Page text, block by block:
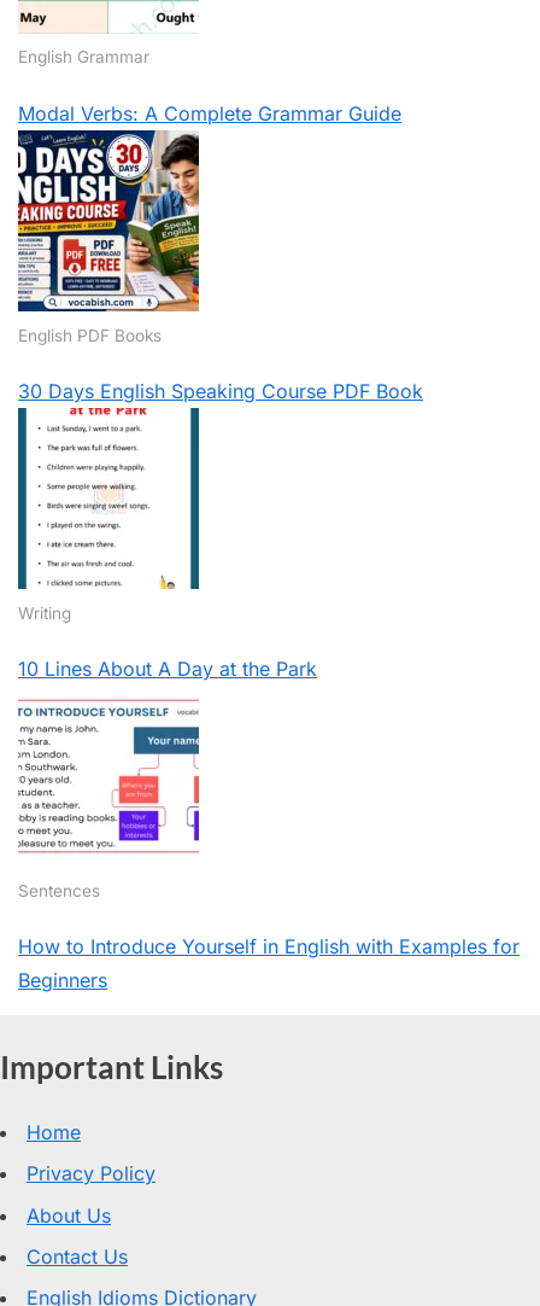
English Grammar
Modal Verbs: A Complete Grammar Guide
English PDF Books
30 Days English Speaking Course PDF Book
Writing
10 Lines About A Day at the Park
Sentences
How to Introduce Yourself in English with Examples for
Beginners
Important Links
Home
Privacy Policy
About Us
Contact Us
English Idioms Dictionary